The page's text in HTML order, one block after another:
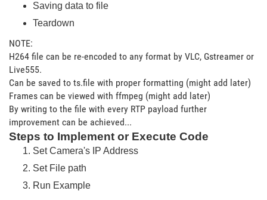
Saving data to file
Teardown
NOTE:
H264 file can be re-encoded to any format by VLC, Gstreamer or
Live555.
Can be saved to ts.file with proper formatting (might add later)
Frames can be viewed with ffmpeg (might add later)
By writing to the file with every RTP payload further
improvement can be achieved...
Steps to Implement or Execute Code
Set Camera's IP Address
Set File path
Run Example